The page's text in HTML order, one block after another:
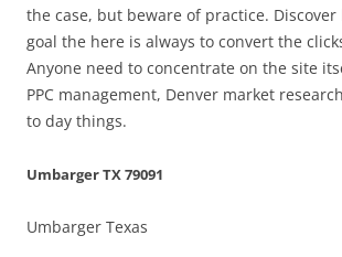
the case, but beware of practice.
goal the here is always to convert the
Anyone need to concentrate on the site
PPC management, Denver market
to day things.
Umbarger TX 79091
Umbarger Texas